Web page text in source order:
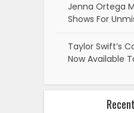
Jenna Ortega
Shows For
Taylor Swift’s
Now Available